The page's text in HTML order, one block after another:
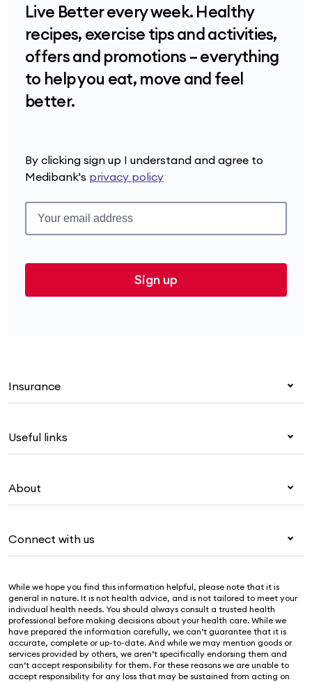
Live Better every week. Healthy
recipes, exercise tips and activities,
offers and promotions – everything
to help you eat, move and feel
better.
By clicking sign up I understand and agree to
Medibank's privacy policy
Sign up
Insurance
Corporate health cover
Visitors & working visa
Travel insurance
Pet insurance
Life insurance
Useful links
Live Better
For suppliers
Security & privacy
Cookies Statement
About
Newsroom
Sustainability
Investor centre
Connect with us
Contact us
Find a store
Find a provider
Feedback & complaints
While we hope you find this information helpful, please note that it is
general in nature. It is not health advice, and is not tailored to meet your
individual health needs. You should always consult a trusted health
professional before making decisions about your health care. While we
have prepared the information carefully, we can’t guarantee that it is
accurate, complete or up-to-date. And while we may mention goods or
services provided by others, we aren’t specifically endorsing them and
can’t accept responsibility for them. For these reasons we are unable to
accept responsibility for any loss that may be sustained from acting on